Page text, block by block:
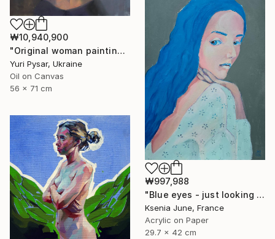
₩10,940,900
"Original woman painting - Tetiana" Painting
Yuri Pysar, Ukraine
Oil on Canvas
56 x 71 cm
₩997,988
"Blue eyes - just looking woman portrait" Painting
Ksenia June, France
Acrylic on Paper
29.7 x 42 cm